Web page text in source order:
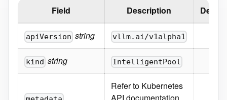
Field Description Default
apiVersion string vllm.ai/v1alpha1
kind string IntelligentPool
Refer to Kubernetes